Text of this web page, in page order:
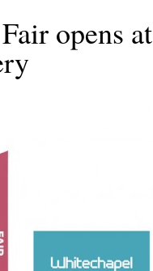
opens at